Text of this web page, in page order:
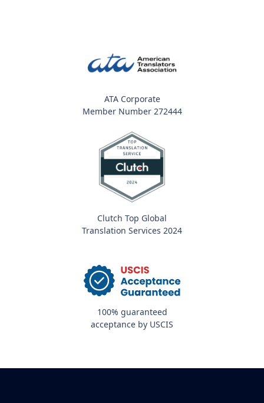
ATA Corporate
Member Number 272444
Clutch Top Global
Translation Services 2024
100% guaranteed
acceptance by USCIS